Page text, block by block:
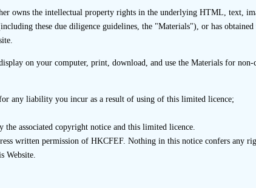
questionnaire.
has requested interviews with business stakeholders, it
a listing applicant that business stakeholders
or interviews of the type requested by the sponsor.
seek to understand the cause and nature of any
or cooperate in the interview. For example, explaining
to allay concerns. However, it is acknowledged that
with the interview process and the refusal of a third
owns the intellectual property rights in the underlying HTML, text,
these due diligence guidelines, the "Materials"), or has
on your computer, print, download, and use the Materials for non-
any liability you incur as a result of using of this limited licence;
the associated copyright notice and this limited licence.
written permission of HKCFEF. Nothing in this notice confers any
Website.